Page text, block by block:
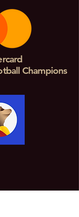
Champions